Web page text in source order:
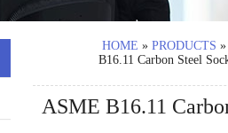
HOME » PRODUCTS »
B16.11 Carbon Steel
ASME B16.11